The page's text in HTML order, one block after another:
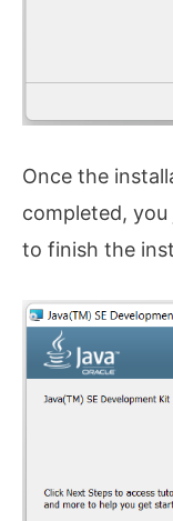
Once the
completed,
to finish the